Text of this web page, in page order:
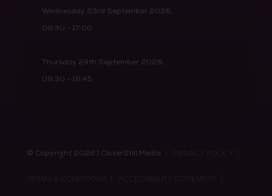
Wednesday 23rd September 2026,
09:30 - 17:00
Thursday 24th September 2026,
09:30 - 16:45
© Copyright 2026 | CloserStill Media